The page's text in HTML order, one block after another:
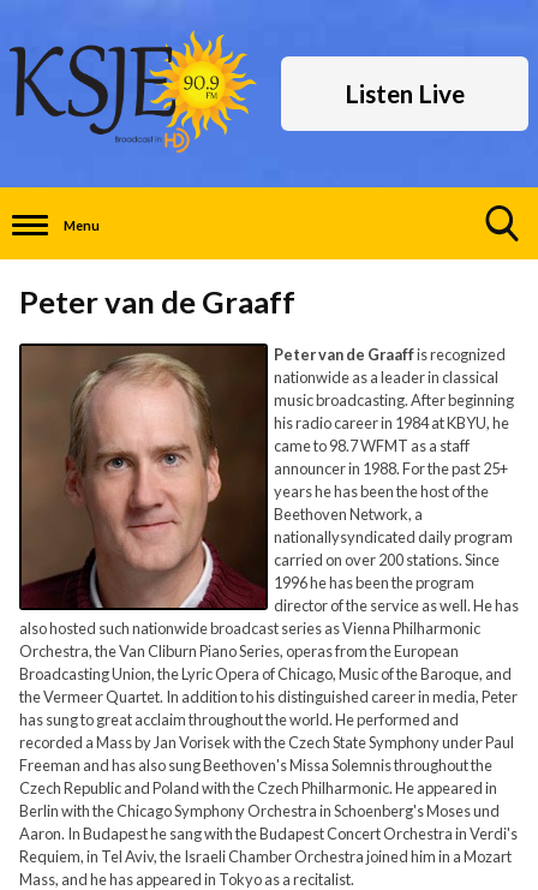
Listen Live
Menu
Peter van de Graaff
Peter van de Graaffis recognized
nationwide as a leader in classical
music broadcasting. After beginning
his radio career in 1984 at KBYU, he
came to 98.7 WFMT as a staff
announcer in 1988. For the past 25+
years he has been the host of the
Beethoven Network, a
nationallysyndicated daily program
carried on over 200 stations. Since
1996 he has been the program
director of the service as well. He has
also hosted such nationwide broadcast series as Vienna Philharmonic
Orchestra, the Van Cliburn Piano Series, operas from the European
Broadcasting Union, the Lyric Opera of Chicago, Music of the Baroque, and
the Vermeer Quartet. In addition to his distinguished career in media, Peter
has sung to great acclaim throughout the world. He performed and
recorded a Mass by Jan Vorisek with the Czech State Symphony under Paul
Freeman and has also sung Beethoven's Missa Solemnis throughout the
Czech Republic and Poland with the Czech Philharmonic. He appeared in
Berlin with the Chicago Symphony Orchestra in Schoenberg's Moses und
Aaron. In Budapest he sang with the Budapest Concert Orchestra in Verdi's
Requiem, in Tel Aviv, the Israeli Chamber Orchestra joined him in a Mozart
Mass, and he has appeared in Tokyo as a recitalist.